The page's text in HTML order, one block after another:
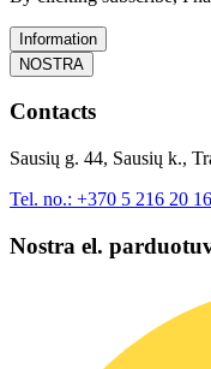
Information
NOSTRA
Contacts
Sausių g. 44, Sausių k.,
Tel. no.: +370 5 216 20 16
Nostra el.